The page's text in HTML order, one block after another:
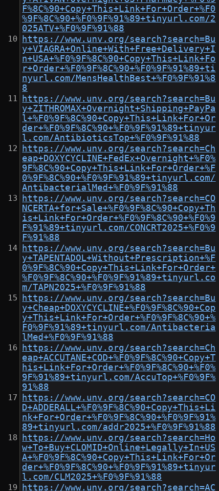
F%8C%90+Copy+This+Link+For+Order+%F0
%9F%8C%90+%F0%9F%91%89+tinyurl.com/2
025ATV+%F0%9F%91%88
https://www.unv.org/search?search=Bu
y+VIAGRA+Online+With+Free+Delivery+I
n+USA+%F0%9F%8C%90+Copy+This+Link+Fo
r+Order+%F0%9F%8C%90+%F0%9F%91%89+ti
nyurl.com/MensHealthBest+%F0%9F%91%8
8
https://www.unv.org/search?search=Bu
y+ZITHROMAX+Overnight+Shipping+PayPa
l+%F0%9F%8C%90+Copy+This+Link+For+Or
der+%F0%9F%8C%90+%F0%9F%91%89+tinyur
l.com/AntibioticsTop+%F0%9F%91%88
https://www.unv.org/search?search=Ch
eap+DOXYCYCLINE+FedEx+Overnight+%F0%
9F%8C%90+Copy+This+Link+For+Order+%F
0%9F%8C%90+%F0%9F%91%89+tinyurl.com/
AntibacterialMed+%F0%9F%91%88
https://www.unv.org/search?search=CO
NCERTA+for+Sale+%F0%9F%8C%90+Copy+Th
is+Link+For+Order+%F0%9F%8C%90+%F0%9
F%91%89+tinyurl.com/CONCRT2025+%F0%9
F%91%88
https://www.unv.org/search?search=Bu
y+TAPENTADOL+Without+Prescription+%F
0%9F%8C%90+Copy+This+Link+For+Order+
%F0%9F%8C%90+%F0%9F%91%89+tinyurl.co
m/TAPN2025+%F0%9F%91%88
https://www.unv.org/search?search=Bu
y+Cheap+DOXYCYCLINE+%F0%9F%8C%90+Cop
y+This+Link+For+Order+%F0%9F%8C%90+%
F0%9F%91%89+tinyurl.com/Antibacteria
lMed+%F0%9F%91%88
https://www.unv.org/search?search=Ch
eap+ACCUTANE+COD+%F0%9F%8C%90+Copy+T
his+Link+For+Order+%F0%9F%8C%90+%F0%
9F%91%89+tinyurl.com/AccuTop+%F0%9F%
91%88
https://www.unv.org/search?search=CO
D+ADDERALL+%F0%9F%8C%90+Copy+This+Li
nk+For+Order+%F0%9F%8C%90+%F0%9F%91%
89+tinyurl.com/addr2025+%F0%9F%91%88
https://www.unv.org/search?search=Ho
w+To+Buy+CLOMID+Online+Legally+In+US
A+%F0%9F%8C%90+Copy+This+Link+For+Or
der+%F0%9F%8C%90+%F0%9F%91%89+tinyur
l.com/CLM2025+%F0%9F%91%88
https://www.unv.org/search?search=AC